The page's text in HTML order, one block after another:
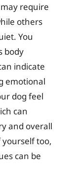
require
others
You
body
indicate
emotional
dog feel
can
and overall
too,
can be